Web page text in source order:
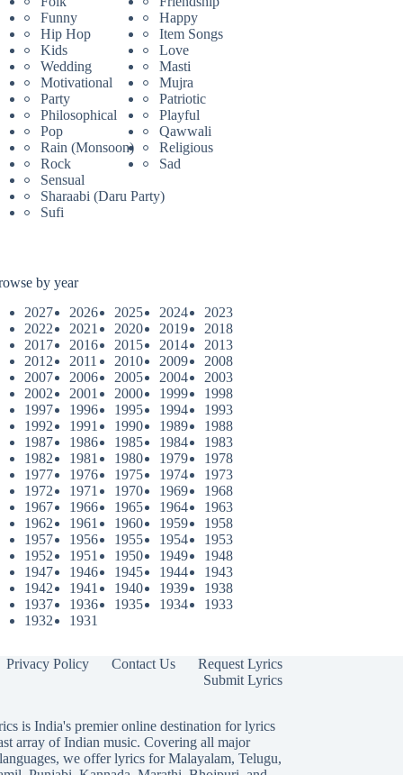
Funny
Happy
Hip Hop
Item Songs
Kids
Love
Wedding
Masti
Motivational
Mujra
Party
Patriotic
Philosophical
Playful
Pop
Qawwali
Rain (Monsoon)
Religious
Rock
Sad
Sensual
Sharaabi (Daru Party)
Sufi
by year
2027
2026 2025 2024
2023
2022
2021 2020 2019
2018
2017
2016 2015 2014
2013
2012
2011 2010 2009
2008
2007
2006 2005 2004
2003
2002
2001 2000 1999
1998
1997
1996 1995 1994
1993
1992
1991 1990 1989
1988
1987
1986 1985 1984
1983
1982
1981 1980 1979
1978
1977
1976 1975 1974
1973
1972
1971 1970 1969
1968
1967
1966 1965 1964
1963
1962
1961 1960 1959
1958
1957
1956 1955 1954
1953
1952
1951 1950 1949
1948
1947
1946 1945 1944
1943
1942
1941 1940 1939
1938
1937
1936 1935 1934
1933
1932
1931
Privacy Policy Contact Us
Request Lyrics
Submit Lyrics
is India's premier online destination for lyrics
array of Indian music. Covering all major
we offer lyrics forMalayalam, Telugu,